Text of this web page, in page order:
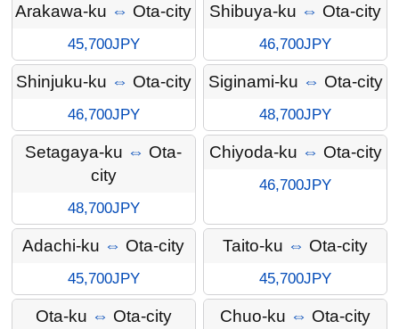
Arakawa-ku ⇔ Ota-city
45,700JPY
Shibuya-ku ⇔ Ota-city
46,700JPY
Shinjuku-ku ⇔ Ota-city
46,700JPY
Siginami-ku ⇔ Ota-city
48,700JPY
Setagaya-ku ⇔ Ota-
city
48,700JPY
Chiyoda-ku ⇔ Ota-city
46,700JPY
Adachi-ku ⇔ Ota-city
45,700JPY
Taito-ku ⇔ Ota-city
45,700JPY
Ota-ku ⇔ Ota-city Chuo-ku ⇔ Ota-city